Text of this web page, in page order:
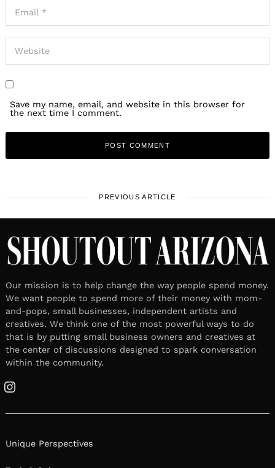
Save my name, email, and website in this browser for
the next time I comment.
PREVIOUS ARTICLE
Our mission is to help change the way people spend money.
We want people to spend more of their money with mom-
and-pops, small businesses, independent artists and
creatives. We think one of the most powerful ways to do
that is by putting small business owners and creatives at
the center of discussions designed to spark conversation
within the community.
Instagram
Unique Perspectives